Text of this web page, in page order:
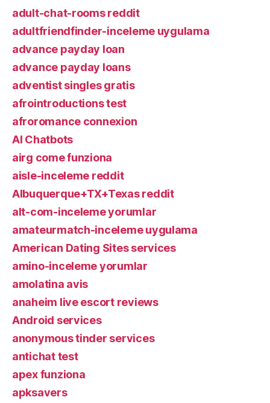
adult-chat-rooms reddit
adultfriendfinder-inceleme uygulama
advance payday loan
advance payday loans
adventist singles gratis
afrointroductions test
afroromance connexion
AI Chatbots
airg come funziona
aisle-inceleme reddit
Albuquerque+TX+Texas reddit
alt-com-inceleme yorumlar
amateurmatch-inceleme uygulama
American Dating Sites services
amino-inceleme yorumlar
amolatina avis
anaheim live escort reviews
Android services
anonymous tinder services
antichat test
apex funziona
apksavers